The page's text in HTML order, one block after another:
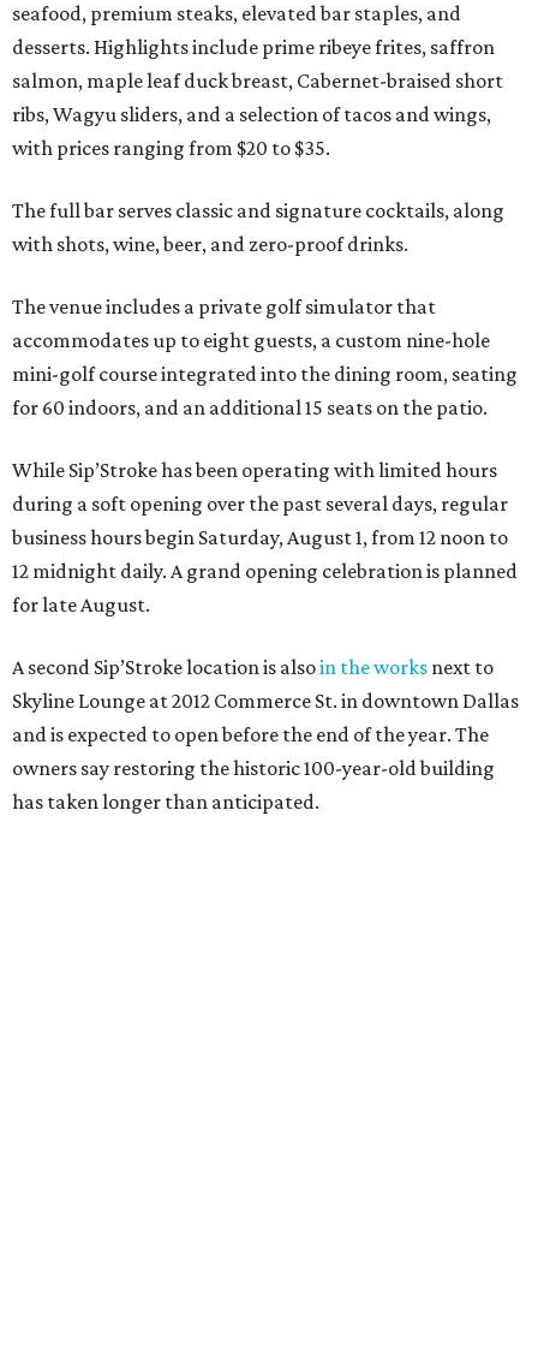
seafood, premium steaks, elevated bar staples, and
desserts. Highlights include prime ribeye frites, saffron
salmon, maple leaf duck breast, Cabernet-braised short
ribs, Wagyu sliders, and a selection of tacos and wings,
with prices ranging from $20 to $35.
The full bar serves classic and signature cocktails, along
with shots, wine, beer, and zero-proof drinks.
The venue includes a private golf simulator that
accommodates up to eight guests, a custom nine-hole
mini-golf course integrated into the dining room, seating
for 60 indoors, and an additional 15 seats on the patio.
While Sip’Stroke has been operating with limited hours
during a soft opening over the past several days, regular
business hours begin Saturday, August 1, from 12 noon to
12 midnight daily. A grand opening celebration is planned
for late August.
A second Sip’Stroke location is alsoin the works next to
Skyline Lounge at 2012 Commerce St. in downtown Dallas
and is expected to open before the end of the year. The
owners say restoring the historic 100-year-old building
has taken longer than anticipated.